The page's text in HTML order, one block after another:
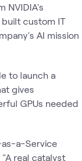
NVIDIA's
custom IT
AI mission
to launch a
gives
GPUs needed
as-a-Service
real catalyst